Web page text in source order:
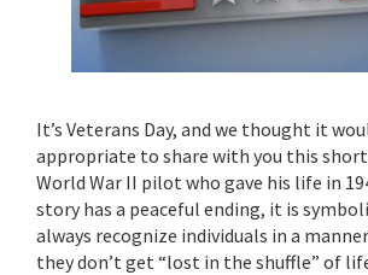
It’s Veterans Day, and we thought it
appropriate to share with you this
World War II pilot who gave his life in
story has a peaceful ending, it is
always recognize individuals in a
they don’t get “lost in the shuffle” of